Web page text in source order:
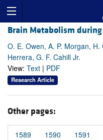
Brain Metabolism
O. E. Owen, A. P. Morgan,
Herrera, G. F. Cahill Jr.
View: Text | PDF
Research Article
Other pages:
1589 1590 1591